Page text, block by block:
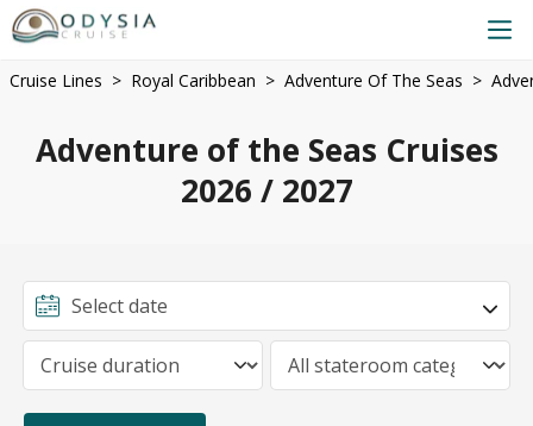
Cruise Lines Royal Caribbean Adventure Of The Seas
Adventure of the Seas Cruises
2026 / 2027